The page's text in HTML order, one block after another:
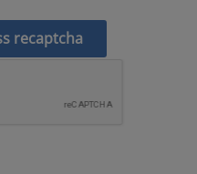
recaptcha